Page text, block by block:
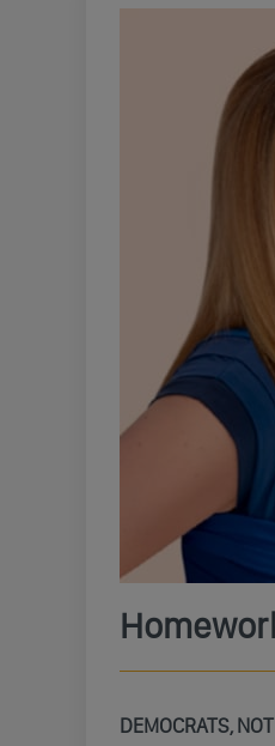
DEMOCRATS,